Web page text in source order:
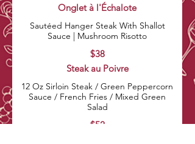
Onglet à l'Échalote
Sautéed Hanger Steak With Shallot
Sauce | Mushroom Risotto
$38
Steak au Poivre
12 Oz Sirloin Steak / Green Peppercorn
Sauce / French Fries / Mixed Green
Salad
$52